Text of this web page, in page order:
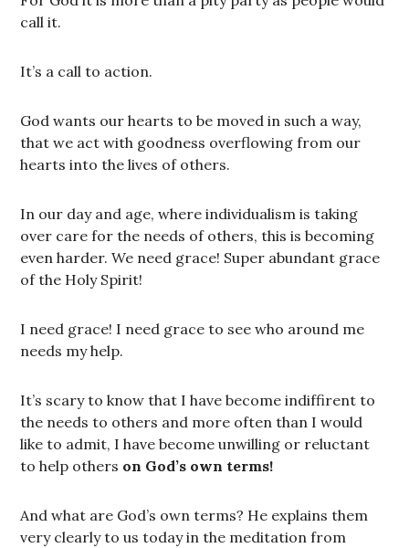
call it.
It’s a call to action.
God wants our hearts to be moved in such a way,
that we act with goodness overflowing from our
hearts into the lives of others.
In our day and age, where individualism is taking
over care for the needs of others, this is becoming
even harder. We need grace! Super abundant grace
of the Holy Spirit!
I need grace! I need grace to see who around me
needs my help.
It’s scary to know that I have become indiffirent to
the needs to others and more often than I would
like to admit, I have become unwilling or reluctant
to help others on God’s own terms!
And what are God’s own terms? He explains them
very clearly to us today in the meditation from